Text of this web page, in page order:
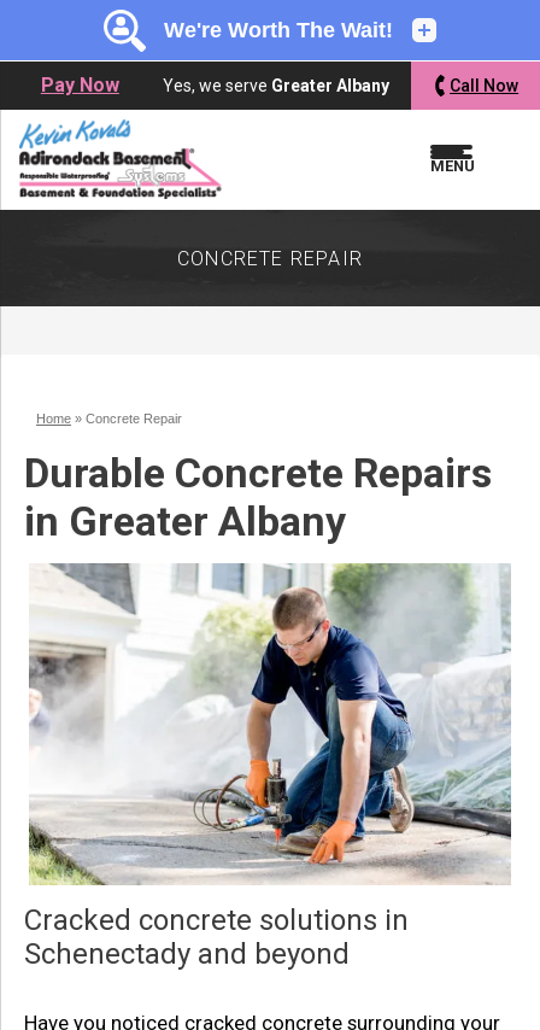
Pay Now Yes, we serve Greater Albany Call Now
MENU
CONCRETE REPAIR
Home » Concrete Repair
Durable Concrete Repairs
in Greater Albany
Cracked concrete solutions in
Schenectady and beyond
Have you noticed cracked concrete surrounding your